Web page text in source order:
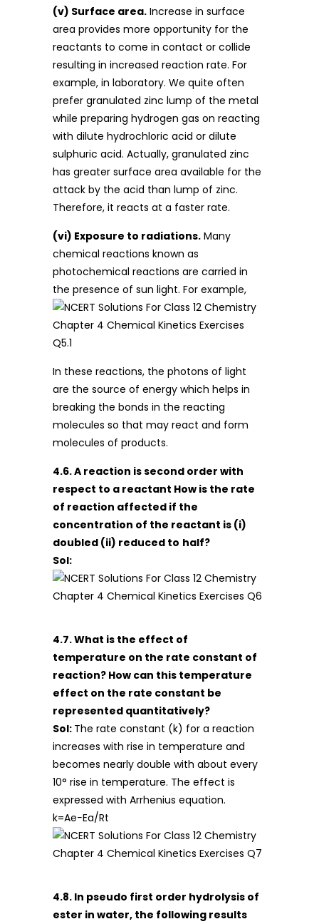
(v) Surface area. Increase in surface
area provides more opportunity for the
reactants to come in contact or collide
resulting in increased reaction rate. For
example, in laboratory. We quite often
prefer granulated zinc lump of the metal
while preparing hydrogen gas on reacting
with dilute hydrochloric acid or dilute
sulphuric acid. Actually, granulated zinc
has greater surface area available for the
attack by the acid than lump of zinc.
Therefore, it reacts at a faster rate.
(vi) Exposure to radiations. Many
chemical reactions known as
photochemical reactions are carried in
the presence of sun light. For example,
In these reactions, the photons of light
are the source of energy which helps in
breaking the bonds in the reacting
molecules so that may react and form
molecules of products.
4.6. A reaction is second order with
respect to a reactant How is the rate
of reaction affected if the
concentration of the reactant is (i)
doubled (ii) reduced to half?
Sol:
4.7. What is the effect of
temperature on the rate constant of
reaction? How can this temperature
effect on the rate constant be
represented quantitatively?
Sol: The rate constant (k) for a reaction
increases with rise in temperature and
becomes nearly double with about every
10° rise in temperature. The effect is
expressed with Arrhenius equation.
k=Ae−Ea/Rt
4.8. In pseudo first order hydrolysis of
ester in water, the following results